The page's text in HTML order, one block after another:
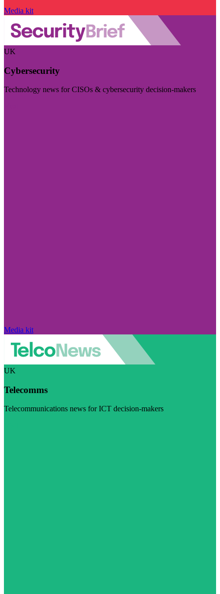
Media kit
UK
Cybersecurity
Technology news for CISOs & cybersecurity decision-makers
Media kit
UK
Telecomms
Telecommunications news for ICT decision-makers